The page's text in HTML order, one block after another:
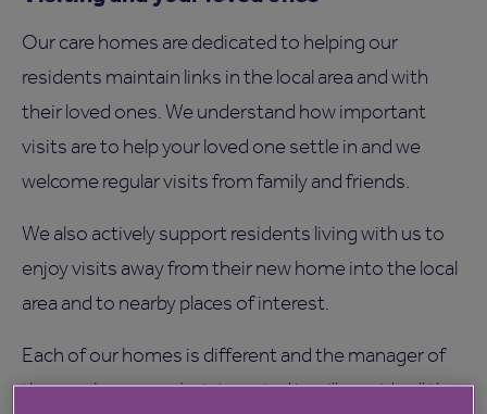
Our care homes are dedicated to helping our
residents maintain links in the local area and with
their loved ones. We understand how important
visits are to help your loved one settle in and we
welcome regular visits from family and friends.
We also actively support residents living with us to
enjoy visits away from their new home into the local
area and to nearby places of interest.
Each of our homes is different and the manager of
the care home you’re interested in will provide all the